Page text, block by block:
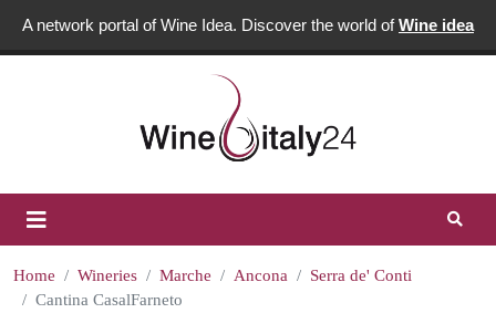
A network portal of Wine Idea. Discover the world ofWine idea
Home Wineries Marche Ancona
Serra de' Conti
Cantina CasalFarneto